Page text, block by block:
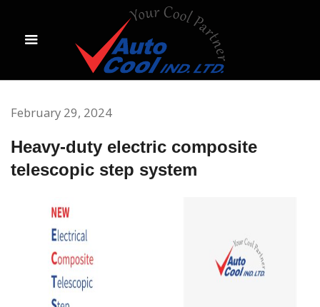
February 29, 2024
Heavy-duty electric composite
telescopic step system